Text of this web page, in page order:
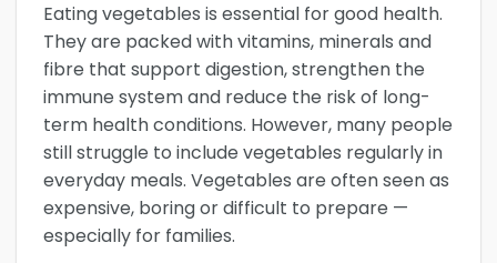
Eating vegetables is essential for good health.
They are packed with vitamins, minerals and
fibre that support digestion, strengthen the
immune system and reduce the risk of long-
term health conditions. However, many people
still struggle to include vegetables regularly in
everyday meals. Vegetables are often seen as
expensive, boring or difficult to prepare —
especially for families.